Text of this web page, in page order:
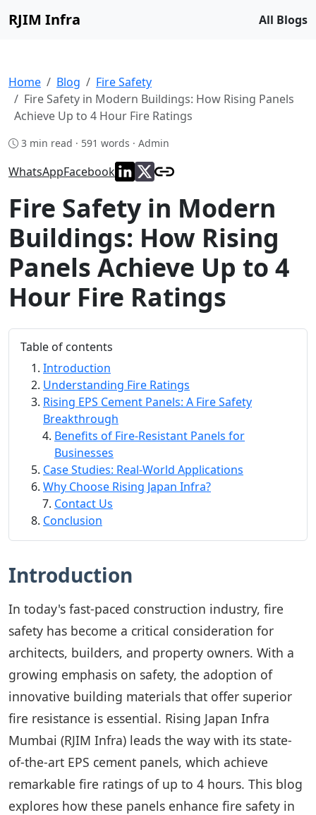
RJIM Infra All Blogs
Home Blog
Fire Safety
Fire Safety in Modern Buildings: How Rising Panels
Achieve Up to 4 Hour Fire Ratings
3 min read · 591 words · Admin
WhatsAppFacebook
Fire Safety in Modern
Buildings: How Rising
Panels Achieve Up to 4
Hour Fire Ratings
Table of contents
Introduction
Understanding Fire Ratings
Rising EPS Cement Panels: A Fire Safety
Breakthrough
Benefits of Fire-Resistant Panels for
Businesses
Case Studies: Real-World Applications
Why Choose Rising Japan Infra?
Contact Us
Conclusion
Introduction
In today's fast-paced construction industry, fire
safety has become a critical consideration for
architects, builders, and property owners. With a
growing emphasis on safety, the adoption of
innovative building materials that offer superior
fire resistance is essential. Rising Japan Infra
Mumbai (RJIM Infra) leads the way with its state-
of-the-art EPS cement panels, which achieve
remarkable fire ratings of up to 4 hours. This blog
explores how these panels enhance fire safety in